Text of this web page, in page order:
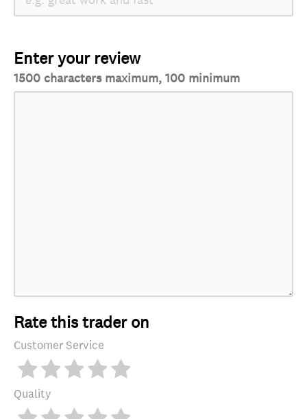
Enter your review
1500 characters maximum, 100 minimum
Rate this trader on
Customer Service
Quality